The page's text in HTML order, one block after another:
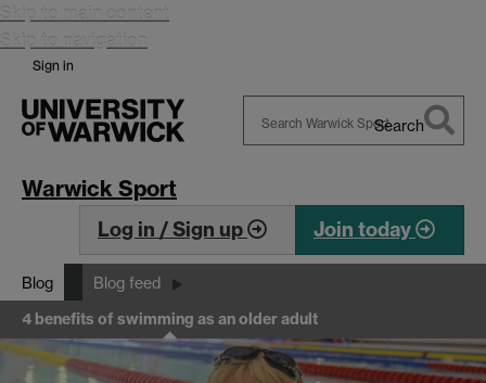
Skip to main content
Skip to navigation
Sign in
Search
Warwick Sport
Log in / Sign up Join today
Blog Blog feed
4 benefits of swimming as an older adult